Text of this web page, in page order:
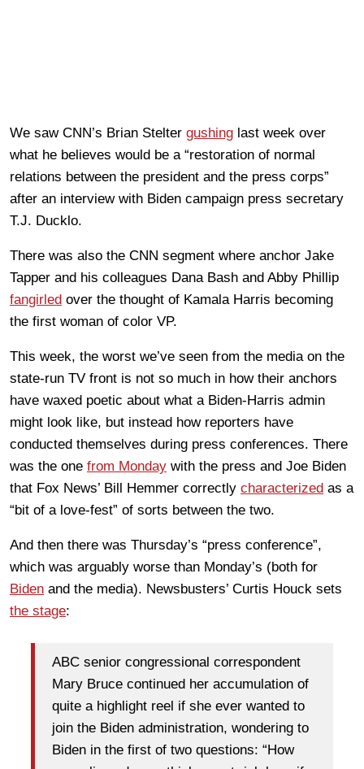
We saw CNN’s Brian Stelter gushing last week over
what he believes would be a “restoration of normal
relations between the president and the press corps”
after an interview with Biden campaign press secretary
T.J. Ducklo.
There was also the CNN segment where anchor Jake
Tapper and his colleagues Dana Bash and Abby Phillip
fangirled over the thought of Kamala Harris becoming
the first woman of color VP.
This week, the worst we’ve seen from the media on the
state-run TV front is not so much in how their anchors
have waxed poetic about what a Biden-Harris admin
might look like, but instead how reporters have
conducted themselves during press conferences. There
was the one from Monday with the press and Joe Biden
that Fox News’ Bill Hemmer correctly characterized as a
“bit of a love-fest” of sorts between the two.
And then there was Thursday’s “press conference”,
which was arguably worse than Monday’s (both for
Biden and the media). Newsbusters’ Curtis Houck sets
the stage:
ABC senior congressional correspondent
Mary Bruce continued her accumulation of
quite a highlight reel if she ever wanted to
join the Biden administration, wondering to
Biden in the first of two questions: “How